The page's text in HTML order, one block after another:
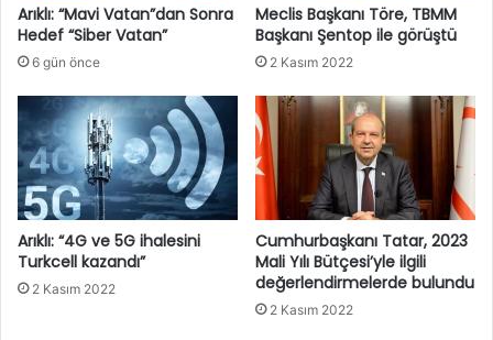
Arıklı: “Mavi Vatan”dan Sonra
Hedef “Siber Vatan”
6 gün önce
Meclis Başkanı Töre, TBMM
Başkanı Şentop ile görüştü
2 Kasım 2022
Arıklı: “4G ve 5G ihalesini
Turkcell kazandı”
2 Kasım 2022
Cumhurbaşkanı Tatar, 2023
Mali Yılı Bütçesi’yle ilgili
değerlendirmelerde bulundu
2 Kasım 2022